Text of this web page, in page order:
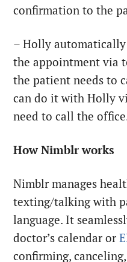
confirmation to the
– Holly
the appointment via
the patient needs to
can do it with Holly
need to call the
How Nimblr works
Nimblr manages
texting/talking with
language. It
doctor’s calendar or
confirming,